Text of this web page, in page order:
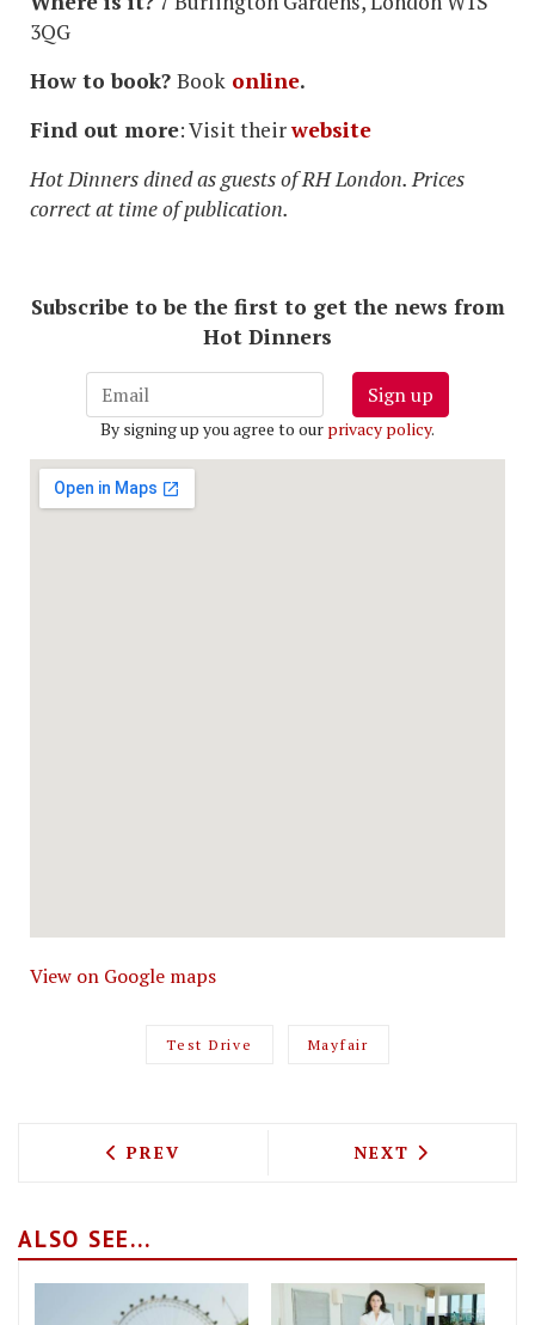
3QG
How to book? Book online.
Find out more: Visit theirwebsite
Hot Dinners dined as guests of RH London. Prices
correct at time of publication.
Subscribe to be the first to get the news from
Hot Dinners
Sign up
By signing up you agree to our privacy policy.
View on Google maps
Test Drive Mayfair
PREVIOUS ARTICLE: TEST DRIVING
PREV NEXT ARTICLE:
NEXT
ALSO SEE...